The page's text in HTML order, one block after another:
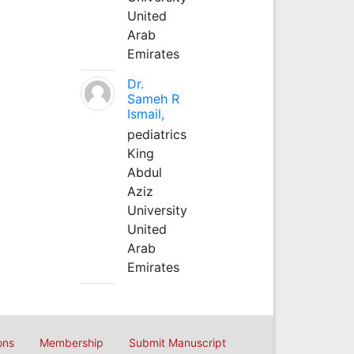
United
Arab
Emirates
Dr.
Sameh R
Ismail,
pediatrics
King
Abdul
Aziz
University
United
Arab
Emirates
Membership Submit Manuscript